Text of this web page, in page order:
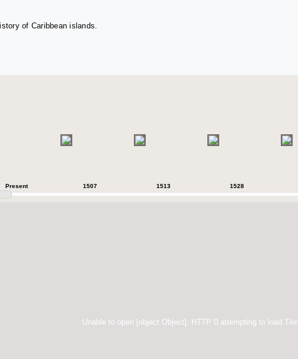
of Caribbean islands.
Present 1507 1513 1528
Unable to open [object Object]: HTTP 0 attempting to load